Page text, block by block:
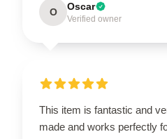
O Oscar
Verified owner
This item is fantastic and
made and works perfectly